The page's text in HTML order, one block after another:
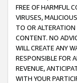
FREE OF HARMFUL
VIRUSES,
TO OR
CONTENT. NO
WILL CREATE ANY
RESPONSIBLE FOR
REVENUE,
WITH YOUR